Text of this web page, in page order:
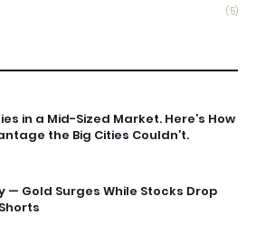
(5)
in a Mid-Sized Market. Here’s How
the Big Cities Couldn’t.
— Gold Surges While Stocks Drop